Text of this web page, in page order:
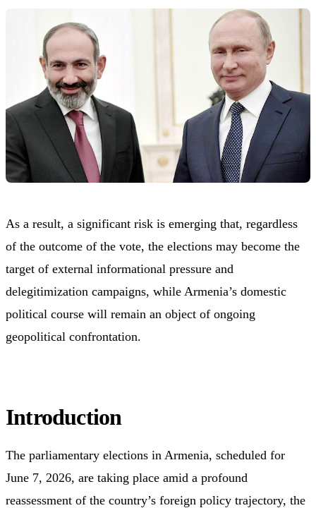
As a result, a significant risk is emerging that, regardless
of the outcome of the vote, the elections may become the
target of external informational pressure and
delegitimization campaigns, while Armenia’s domestic
political course will remain an object of ongoing
geopolitical confrontation.
Introduction
The parliamentary elections in Armenia, scheduled for
June 7, 2026, are taking place amid a profound
reassessment of the country’s foreign policy trajectory, the